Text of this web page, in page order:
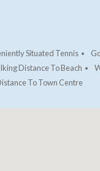
Situated Tennis
Distance To Beach
To Town Centre